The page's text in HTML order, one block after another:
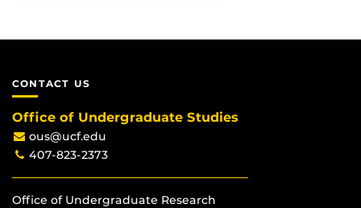
CONTACT US
Office of Undergraduate Studies
ous@ucf.edu
407-823-2373
Office of Undergraduate Research